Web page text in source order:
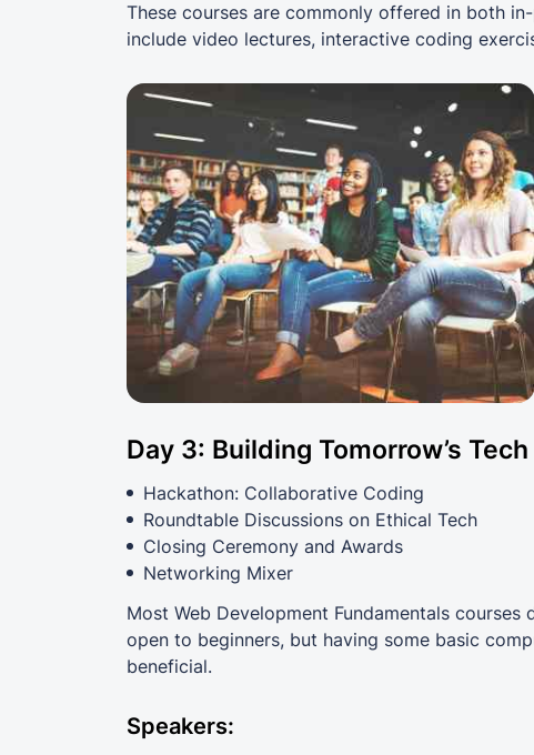
These courses are commonly offered in both
include video lectures, interactive coding
Day 3: Building Tomorrow’s Tech
Hackathon: Collaborative Coding
Roundtable Discussions on Ethical Tech
Closing Ceremony and Awards
Networking Mixer
Most Web Development Fundamentals
open to beginners, but having some basic
beneficial.
Speakers: